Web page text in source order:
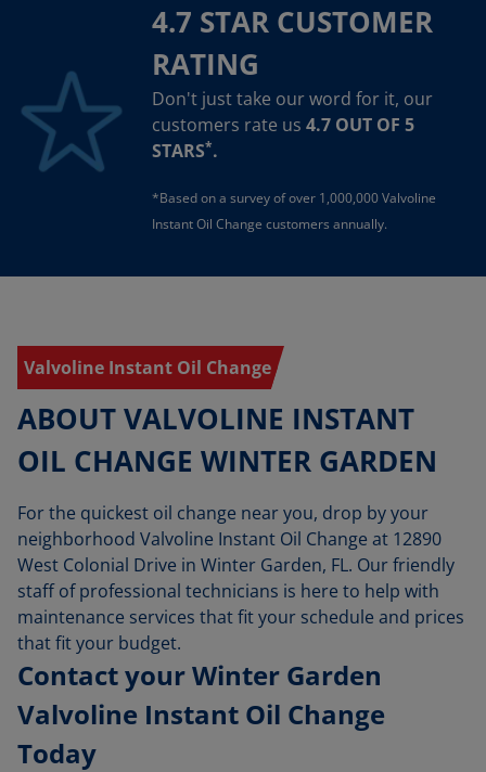
4.7 STAR CUSTOMER
RATING
Don't just take our word for it, our
customers rate us 4.7 OUT OF 5
STARS*.
*Based on a survey of over 1,000,000 Valvoline
Instant Oil Change customers annually.
Valvoline Instant Oil Change
ABOUT VALVOLINE INSTANT
OIL CHANGE WINTER GARDEN
For the quickest oil change near you, drop by your
neighborhood Valvoline Instant Oil Change at 12890
West Colonial Drive in Winter Garden, FL. Our friendly
staff of professional technicians is here to help with
maintenance services that fit your schedule and prices
that fit your budget.
Contact your Winter Garden
Valvoline Instant Oil Change
Today